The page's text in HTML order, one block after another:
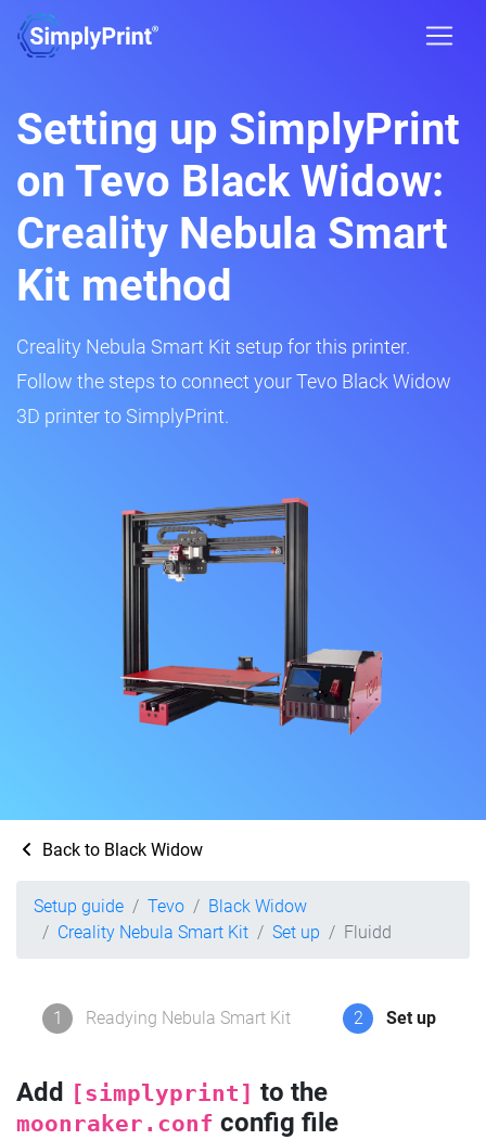
Setting up SimplyPrint
on Tevo Black Widow:
Creality Nebula Smart
Kit method
Creality Nebula Smart Kit setup for this printer.
Follow the steps to connect your Tevo Black Widow
3D printer to SimplyPrint.
Back to Black Widow
Setup guide Tevo
Black Widow
Creality Nebula Smart Kit
Set up Fluidd
1 Readying Nebula Smart Kit 2 Set up
Add [simplyprint] to the
moonraker.conf config file